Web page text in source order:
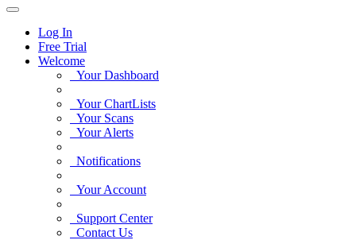
Log In
Free Trial
Welcome
Your Dashboard
Your ChartLists
Your Scans
Your Alerts
Notifications
Your Account
Support Center
Contact Us